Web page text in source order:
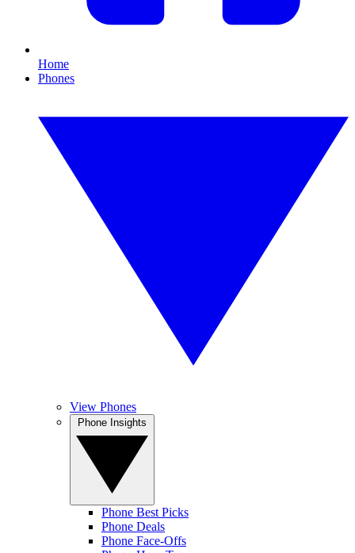
Home
Phones
View Phones
Phone Best Picks
Phone Deals
Phone Face-Offs